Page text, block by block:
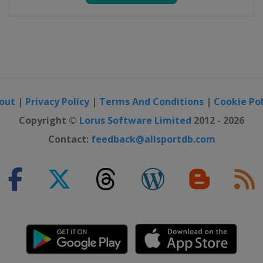
| Privacy Policy| Terms And Conditions | Cookie
Copyright © Lorus Software Limited 2012 - 2026
Contact: feedback@allsportdb.com